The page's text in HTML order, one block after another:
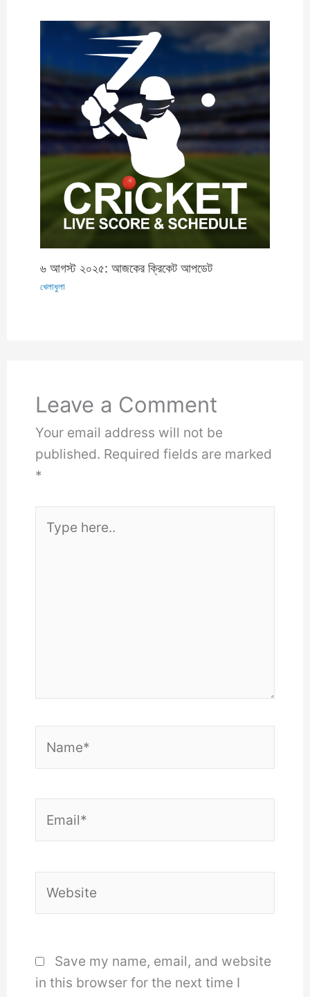
৬ আগস্ট ২০২৫: আজকের ক্রিকেট আপডেট
খেলাধুলা
Leave a Comment
Your email address will not be
published. Required fields are marked
*
here..
Save my name, email, and website
in this browser for the next time I